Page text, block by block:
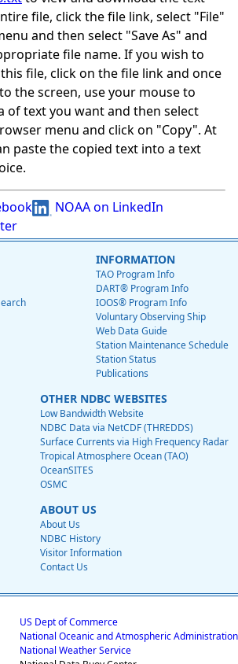
file, click the file link, select "File"
and then select "Save As" and
file name. If you wish to
file, click on the file link and once
the screen, use your mouse to
of text you want and then select
menu and click on "Copy". At
paste the copied text into a text
NOAA on LinkedIn
INFORMATION
TAO Program Info
DART® Program Info
IOOS® Program Info
Voluntary Observing Ship
Web Data Guide
Station Maintenance Schedule
Station Status
Publications
OTHER NDBC WEBSITES
Low Bandwidth Website
NDBC Data via NetCDF (THREDDS)
Surface Currents via High Frequency Radar
Tropical Atmosphere Ocean (TAO)
OceanSITES
OSMC
ABOUT US
About Us
NDBC History
Visitor Information
Contact Us
US Dept of Commerce
National Oceanic and Atmospheric Administration
National Weather Service